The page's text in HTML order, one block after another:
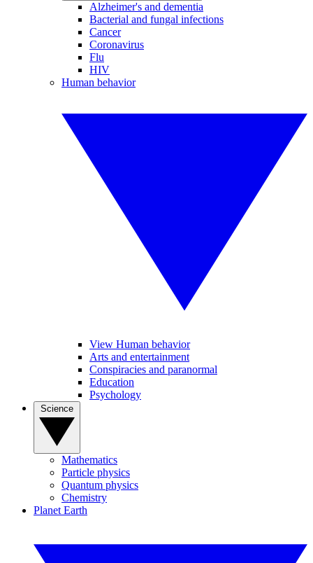
Alzheimer's and dementia
Bacterial and fungal infections
Cancer
Coronavirus
Flu
HIV
Human behavior
View Human behavior
Arts and entertainment
Conspiracies and paranormal
Education
Psychology
Mathematics
Particle physics
Quantum physics
Chemistry
Planet Earth